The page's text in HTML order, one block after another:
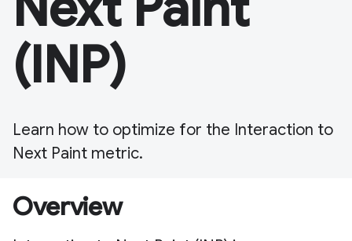
(INP)
Learn how to optimize for the Interaction to
Next Paint metric.
Overview